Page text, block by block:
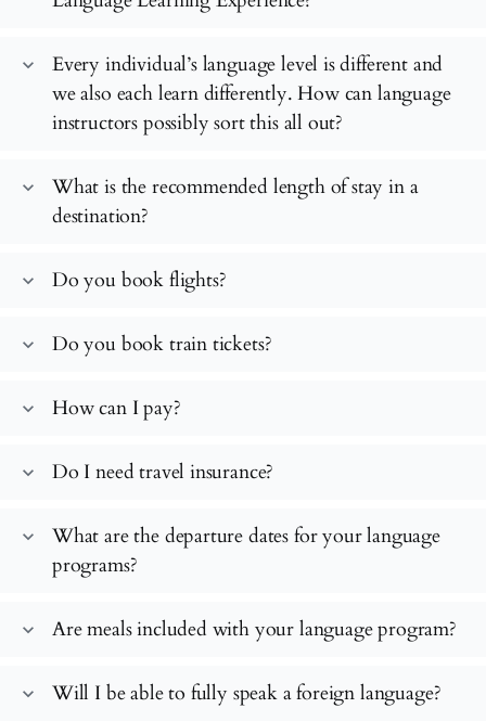
expand_more
Every individual’s language level is different and
we also each learn differently. How can language
instructors possibly sort this all out?
expand_more
What is the recommended length of stay in a
destination?
expand_more Do you book flights?
expand_more Do you book train tickets?
expand_more How can I pay?
expand_more Do I need travel insurance?
expand_more
What are the departure dates for your language
programs?
expand_more Are meals included with your language program?
expand_more Will I be able to fully speak a foreign language?